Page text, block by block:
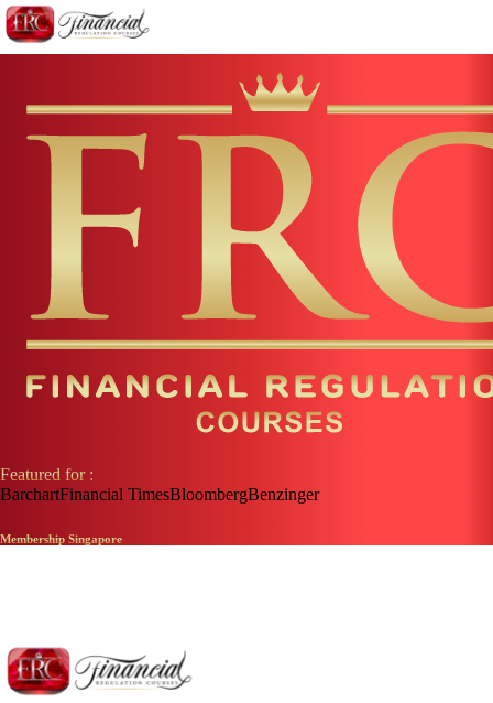
Featured for :
BarchartFinancial TimesBloombergBenzinger
Membership Singapore